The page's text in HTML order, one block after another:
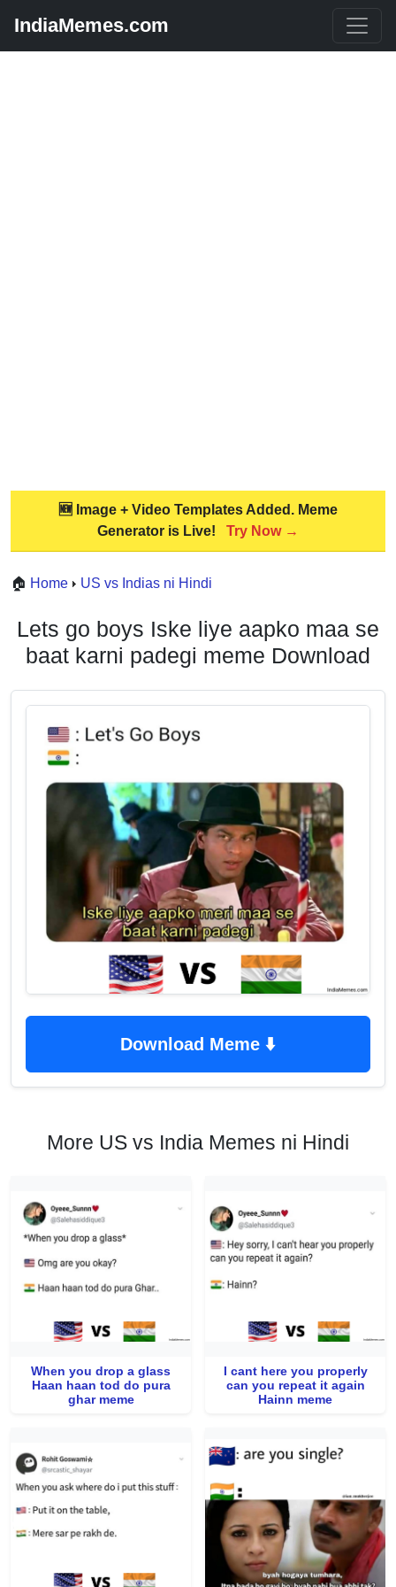
IndiaMemes.com
🆕 Image + Video Templates Added. Meme
Generator is Live!
Try Now →
🏠 Home US vs Indias ni Hindi
Lets go boys Iske liye aapko maa se
baat karni padegi meme Download
Download Meme ⬇️
More US vs India Memes ni Hindi
When you drop a glass
Haan haan tod do pura
ghar meme
I cant here you properly
can you repeat it again
Hainn meme